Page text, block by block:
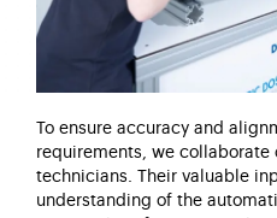
To ensure accuracy and
requirements, we collaborate
technicians. Their valuable
understanding of the